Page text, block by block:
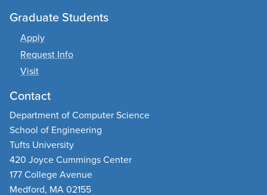
Graduate Students
Apply
Request Info
Visit
Contact
Department of Computer Science
School of Engineering
Tufts University
420 Joyce Cummings Center
177 College Avenue
Medford, MA 02155